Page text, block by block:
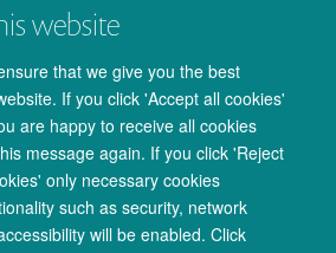
website
that we give you the best
If you click 'Accept all cookies'
are happy to receive all cookies
message again. If you click 'Reject
only necessary cookies
such as security, network
will be enabled. Click
Reson Med, 63, 396 - 406